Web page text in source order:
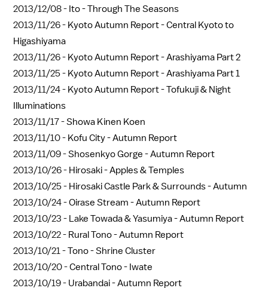
2013/12/08 - Ito - Through The Seasons
2013/11/26 - Kyoto Autumn Report - Central Kyoto to
Higashiyama
2013/11/26 - Kyoto Autumn Report - Arashiyama Part 2
2013/11/25 - Kyoto Autumn Report - Arashiyama Part 1
2013/11/24 - Kyoto Autumn Report - Tofukuji & Night
Illuminations
2013/11/17 -Showa Kinen Koen
2013/11/10 - Kofu City - Autumn Report
2013/11/09 -Shosenkyo Gorge - Autumn Report
2013/10/26 - Hirosaki - Apples & Temples
2013/10/25 - Hirosaki Castle Park & Surrounds - Autumn
2013/10/24 -Oirase Stream - Autumn Report
2013/10/23 - Lake Towada & Yasumiya - Autumn Report
2013/10/22 - Rural Tono - Autumn Report
2013/10/21 -Tono - Shrine Cluster
2013/10/20 -Central Tono - Iwate
2013/10/19 - Urabandai - Autumn Report